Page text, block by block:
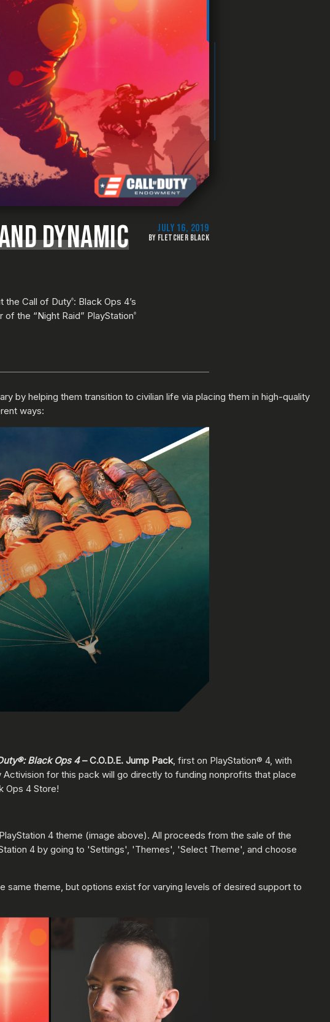
DYNAMIC
the Call of Duty®: Black Ops 4’s
the “Night Raid” PlayStation®
JULY 16, 2019
BY FLETCHER BLACK
by helping them transition to civilian life via placing them in high-quality
ways:
Black Ops 4– C.O.D.E. Jump Pack, first on PlayStation® 4, with
for this pack will go directly to funding nonprofits that place
Ops 4 Store!
4 theme (image above). All proceeds from the sale of the
4 by going to 'Settings', 'Themes', 'Select Theme', and choose
same theme, but options exist for varying levels of desired support to